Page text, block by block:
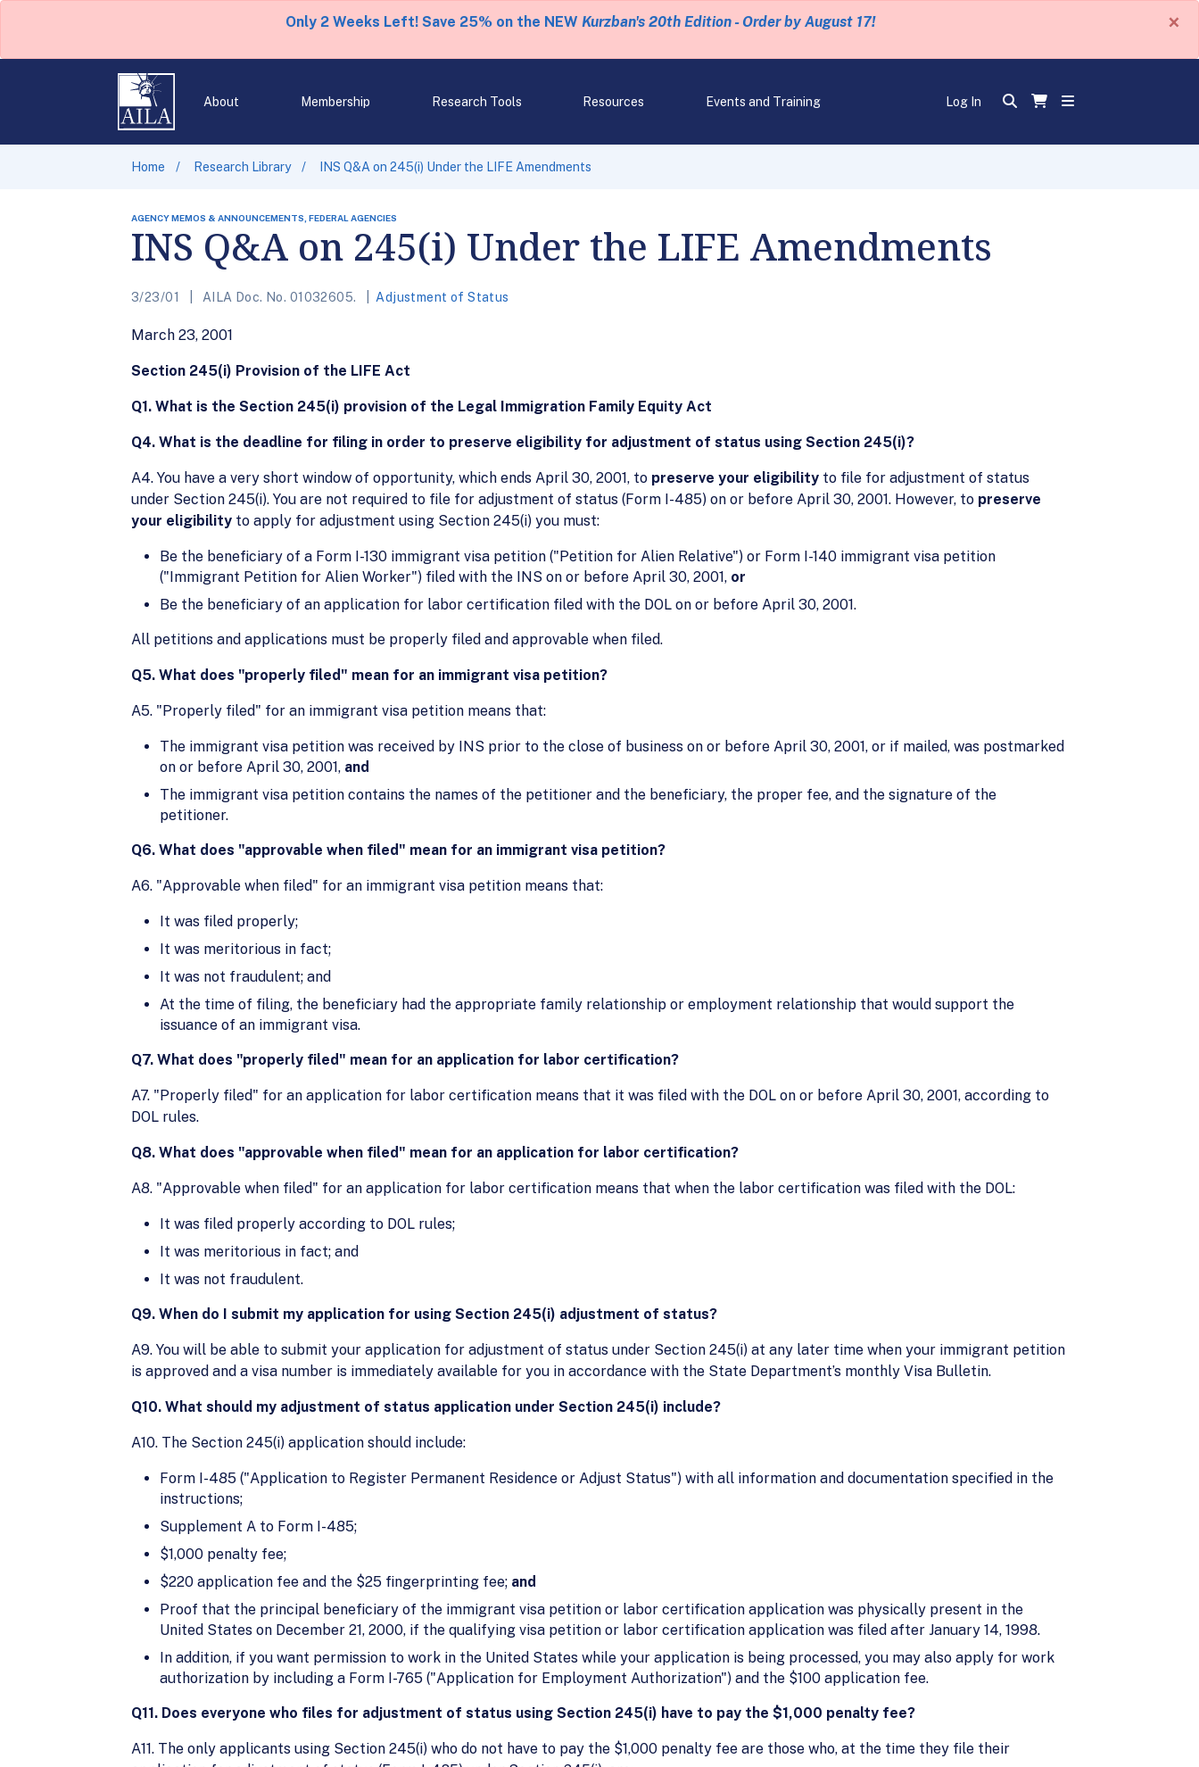
Only 2 Weeks Left! Save 25% on the NEW Kurzban's 20th Edition - Order by August 17! ×
About Membership Research Tools Resources Events and Training Log In
Home Research Library INS Q&A on 245(i) Under the LIFE Amendments
AGENCY MEMOS & ANNOUNCEMENTS, FEDERAL AGENCIES
INS Q&A on 245(i) Under the LIFE Amendments
3/23/01 AILA Doc. No. 01032605. Adjustment of Status
March 23, 2001
Section 245(i) Provision of the LIFE Act
Q1. What is the Section 245(i) provision of the Legal Immigration Family Equity Act
Q4. What is the deadline for filing in order to preserve eligibility for adjustment of status using Section 245(i)?
A4. You have a very short window of opportunity, which ends April 30, 2001, to preserve your eligibility to file for adjustment of status
under Section 245(i). You are not required to file for adjustment of status (Form I-485) on or before April 30, 2001. However, to preserve
your eligibility to apply for adjustment using Section 245(i) you must:
Be the beneficiary of a Form I-130 immigrant visa petition ("Petition for Alien Relative") or Form I-140 immigrant visa petition
("Immigrant Petition for Alien Worker") filed with the INS on or before April 30, 2001, or
Be the beneficiary of an application for labor certification filed with the DOL on or before April 30, 2001.
All petitions and applications must be properly filed and approvable when filed.
Q5. What does "properly filed" mean for an immigrant visa petition?
A5. "Properly filed" for an immigrant visa petition means that:
The immigrant visa petition was received by INS prior to the close of business on or before April 30, 2001, or if mailed, was postmarked
on or before April 30, 2001, and
The immigrant visa petition contains the names of the petitioner and the beneficiary, the proper fee, and the signature of the
petitioner.
Q6. What does "approvable when filed" mean for an immigrant visa petition?
A6. "Approvable when filed" for an immigrant visa petition means that:
It was filed properly;
It was meritorious in fact;
It was not fraudulent; and
At the time of filing, the beneficiary had the appropriate family relationship or employment relationship that would support the
issuance of an immigrant visa.
Q7. What does "properly filed" mean for an application for labor certification?
A7. "Properly filed" for an application for labor certification means that it was filed with the DOL on or before April 30, 2001, according to
DOL rules.
Q8. What does "approvable when filed" mean for an application for labor certification?
A8. "Approvable when filed" for an application for labor certification means that when the labor certification was filed with the DOL:
It was filed properly according to DOL rules;
It was meritorious in fact; and
It was not fraudulent.
Q9. When do I submit my application for using Section 245(i) adjustment of status?
A9. You will be able to submit your application for adjustment of status under Section 245(i) at any later time when your immigrant petition
is approved and a visa number is immediately available for you in accordance with the State Department’s monthly Visa Bulletin.
Q10. What should my adjustment of status application under Section 245(i) include?
A10. The Section 245(i) application should include:
Form I-485 ("Application to Register Permanent Residence or Adjust Status") with all information and documentation specified in the
instructions;
Supplement A to Form I-485;
$1,000 penalty fee;
$220 application fee and the $25 fingerprinting fee; and
Proof that the principal beneficiary of the immigrant visa petition or labor certification application was physically present in the
United States on December 21, 2000, if the qualifying visa petition or labor certification application was filed after January 14, 1998.
In addition, if you want permission to work in the United States while your application is being processed, you may also apply for work
authorization by including a Form I-765 ("Application for Employment Authorization") and the $100 application fee.
Q11. Does everyone who files for adjustment of status using Section 245(i) have to pay the $1,000 penalty fee?
A11. The only applicants using Section 245(i) who do not have to pay the $1,000 penalty fee are those who, at the time they file their